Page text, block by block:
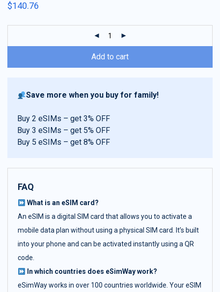
of 5 based on
$140.76
Add to cart
Save more when you buy for family!
Buy 2 eSIMs – get 3% OFF
Buy 3 eSIMs – get 5% OFF
Buy 5 eSIMs – get 8% OFF
FAQ
What is an eSIM card?
An eSIM is a digital SIM card that allows you to activate a
mobile data plan without using a physical SIM card. It’s built
into your phone and can be activated instantly using a QR
code.
In which countries does eSimWay work?
eSimWay works in over 100 countries worldwide. Your eSIM